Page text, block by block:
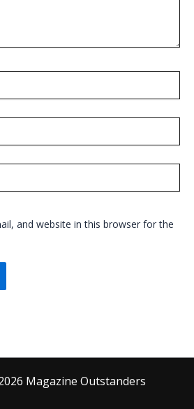
and website in this browser for the
Magazine Outstanders